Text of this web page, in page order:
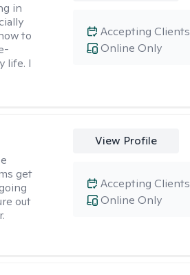
in
to
life. I
Online Only
Accepting Clients
get
out
View Profile
Online Only
Accepting Clients